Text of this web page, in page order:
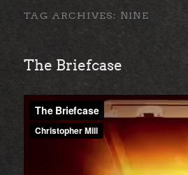
TAG ARCHIVES: NINE
The Briefcase